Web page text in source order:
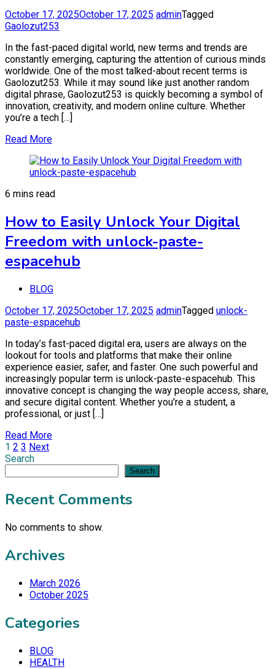
October 17, 2025October 17, 2025 adminTagged
Gaolozut253
In the fast-paced digital world, new terms and trends are
constantly emerging, capturing the attention of curious minds
worldwide. One of the most talked-about recent terms is
Gaolozut253. While it may sound like just another random
digital phrase, Gaolozut253 is quickly becoming a symbol of
innovation, creativity, and modern online culture. Whether
you’re a tech […]
Read More
6 mins read
How to Easily Unlock Your Digital
Freedom with unlock-paste-
espacehub
BLOG
October 17, 2025October 17, 2025 adminTagged unlock-
paste-espacehub
In today’s fast-paced digital era, users are always on the
lookout for tools and platforms that make their online
experience easier, safer, and faster. One such powerful and
increasingly popular term is unlock-paste-espacehub. This
innovative concept is changing the way people access, share,
and secure digital content. Whether you’re a student, a
professional, or just […]
Read More
Posts
pagination
1 2 3 Next
Search
Search
Recent Comments
No comments to show.
Archives
March 2026
October 2025
Categories
BLOG
HEALTH